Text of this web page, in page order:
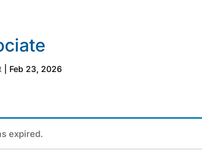
| Feb 23, 2026
expired.